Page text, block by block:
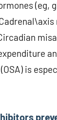
(eg,
is